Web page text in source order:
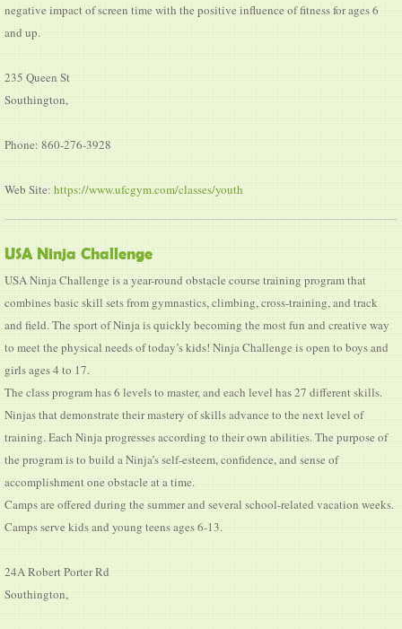
negative impact of screen time with the positive influence of fitness for ages 6
and up.
235 Queen St
Southington,
Phone: 860-276-3928
Web Site: https://www.ufcgym.com/classes/youth
USA Ninja Challenge
USA Ninja Challenge is a year-round obstacle course training program that
combines basic skill sets from gymnastics, climbing, cross-training, and track
and field. The sport of Ninja is quickly becoming the most fun and creative way
to meet the physical needs of today’s kids! Ninja Challenge is open to boys and
girls ages 4 to 17.
The class program has 6 levels to master, and each level has 27 different skills.
Ninjas that demonstrate their mastery of skills advance to the next level of
training. Each Ninja progresses according to their own abilities. The purpose of
the program is to build a Ninja’s self-esteem, confidence, and sense of
accomplishment one obstacle at a time.
Camps are offered during the summer and several school-related vacation weeks.
Camps serve kids and young teens ages 6-13.
24A Robert Porter Rd
Southington,